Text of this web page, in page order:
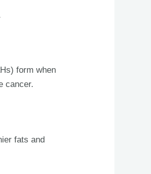
form when
cancer.
fats and